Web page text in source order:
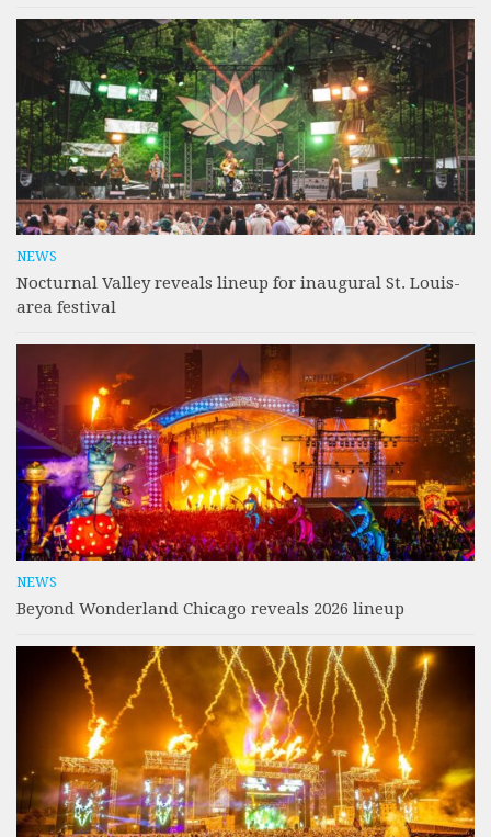
NEWS
Nocturnal Valley reveals lineup for inaugural St. Louis-
area festival
NEWS
Beyond Wonderland Chicago reveals 2026 lineup